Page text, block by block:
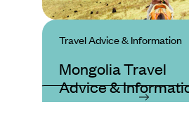
Travel Advice & Information
Mongolia Travel
Advice &